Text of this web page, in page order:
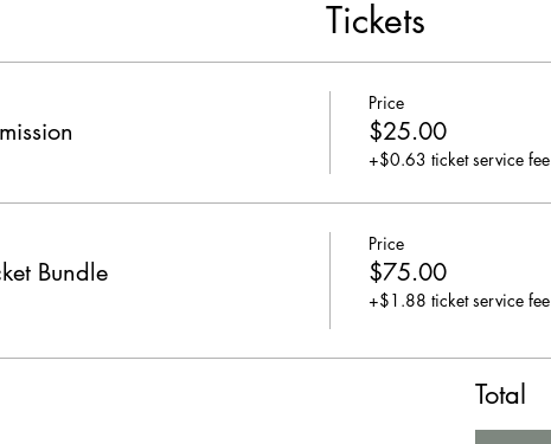
Tickets
Price
$25.00
+$0.63 ticket service fee
Bundle
Price
$75.00
+$1.88 ticket service fee
Total